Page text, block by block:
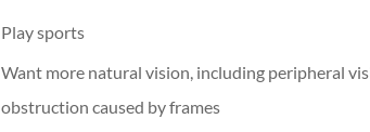
Play sports
Want more natural vision, including peripheral
obstruction caused by frames